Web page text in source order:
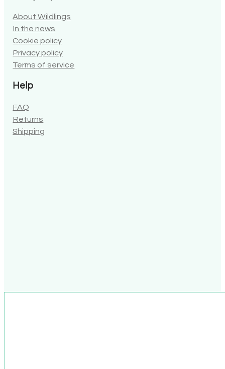
In the news
Cookie policy
Privacy policy
Terms of service
Returns
Shipping